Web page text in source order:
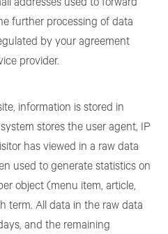
addresses used to forward
further processing of data
by your agreement
provider.
information is stored in
stores the user agent, IP
has viewed in a raw data
used to generate statistics on
object (menu item, article,
term. All data in the raw data
and the remaining